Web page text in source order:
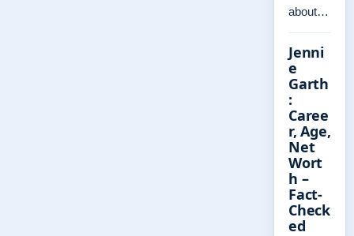
about…
Jenni
e
Garth
:
Caree
r, Age,
Net
Wort
h –
Fact-
Check
ed